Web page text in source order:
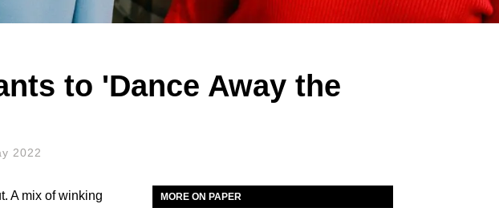
to 'Dance Away the
2022
A mix of winking
MORE ON PAPER